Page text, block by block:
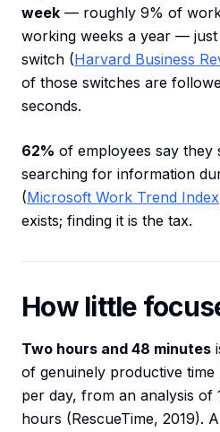
week — roughly 9% of
working weeks a year —
switch (Harvard Business
of those switches are
seconds.
62% of employees say they
searching for information
(Microsoft Work Trend Index
exists; finding it is the tax.
How little
Two hours and 48 minutes
of genuinely productive
per day, from an analysis of
hours (RescueTime, 2019).